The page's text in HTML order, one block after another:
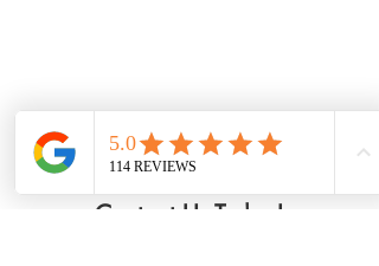
Contact Us Today!